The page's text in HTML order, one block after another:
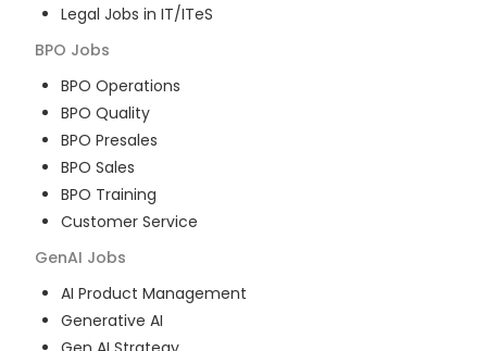
Legal Jobs in IT/ITeS
BPO Jobs
BPO Operations
BPO Quality
BPO Presales
BPO Sales
BPO Training
Customer Service
GenAI Jobs
AI Product Management
Generative AI